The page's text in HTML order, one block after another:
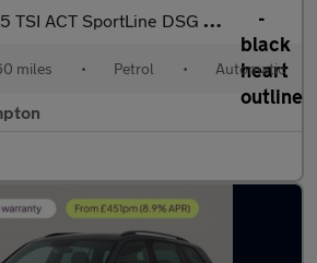
ACT SportLine DSG (7 Seat) (150 ps) - LED - SMARTLINK -
miles • Petrol • Automatic